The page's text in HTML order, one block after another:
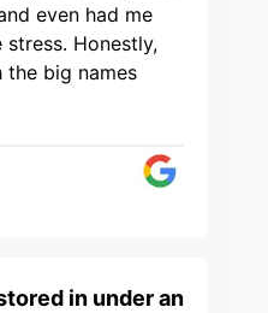
even had me
Honestly,
big names
in under an